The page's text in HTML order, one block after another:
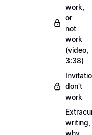
work,
or
not
work
(video,
3:38)
don't
work
writing,
why